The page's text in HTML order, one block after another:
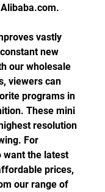
vastly
new
our wholesale
viewers can
programs in
These mini
resolution
For
want the latest
prices,
our range of